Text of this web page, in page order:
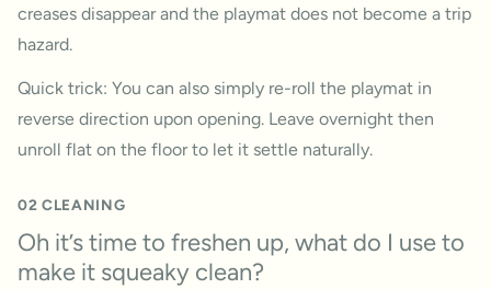
creases disappear and the playmat does not become a trip
hazard.
Quick trick: You can also simply re-roll the playmat in
reverse direction upon opening. Leave overnight then
unroll flat on the floor to let it settle naturally.
02 CLEANING
Oh it’s time to freshen up, what do I use to
make it squeaky clean?